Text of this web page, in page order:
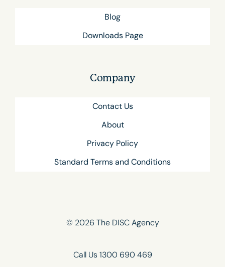
Blog
Downloads Page
Company
Contact Us
About
Privacy Policy
Standard Terms and Conditions
© 2026 The DISC Agency
Call Us 1300 690 469